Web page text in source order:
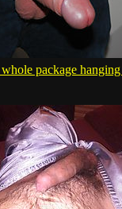
package